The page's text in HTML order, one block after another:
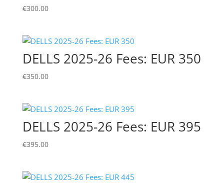
€300.00
DELLS 2025-26 Fees: EUR 350
€350.00
DELLS 2025-26 Fees: EUR 395
€395.00